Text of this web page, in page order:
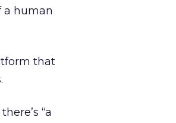
a human
that
“a